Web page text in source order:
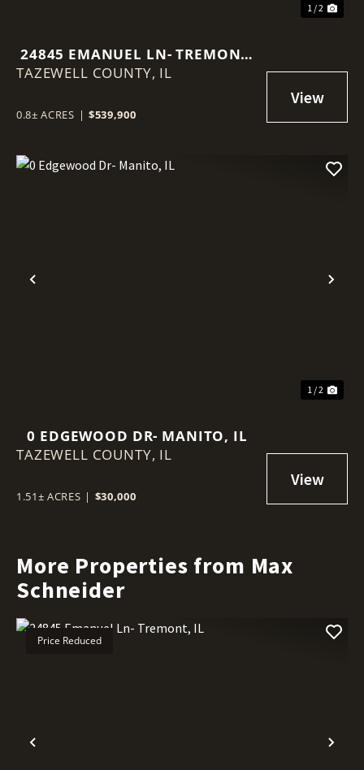
1 / 2
24845 EMANUEL LN- TREMONT,
IL
TAZEWELL COUNTY, IL
0.8± ACRES | $539,900
Previous
1 / 2
0 EDGEWOOD DR- MANITO, IL
TAZEWELL COUNTY, IL
1.51± ACRES | $30,000
More Properties from Max
Schneider
Previous
Price Reduced